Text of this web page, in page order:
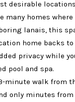
desirable
many homes
lanais, this
home backs
privacy while
pool and spa.
minute walk from
only minutes